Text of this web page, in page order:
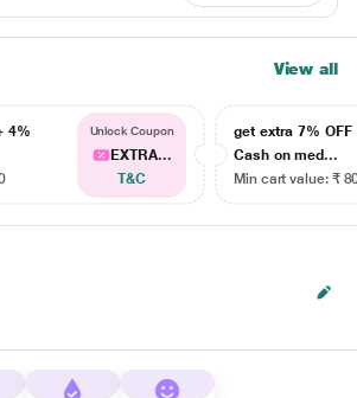
View all
4%
Unlock Coupon
EXTRA...
T&C
get extra 7% OFF
Cash on med...
Min cart value: ₹